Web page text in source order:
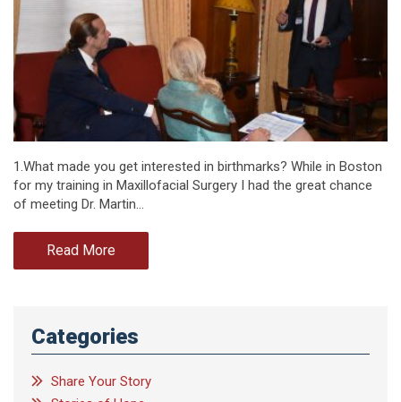
1.What made you get interested in birthmarks? While in Boston
for my training in Maxillofacial Surgery I had the great chance
of meeting Dr. Martin…
Read More
Categories
Share Your Story